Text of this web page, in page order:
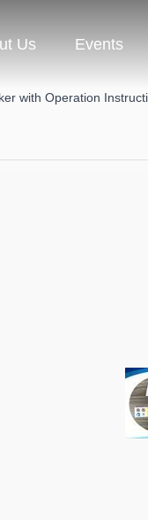
Us Events
with Operation